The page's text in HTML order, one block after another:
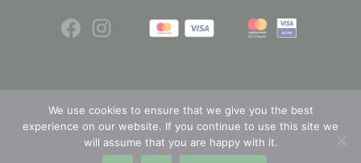
© 2026
We use cookies to ensure that we give you the best
experience on our website. If you continue to use this site we
will assume that you are happy with it.